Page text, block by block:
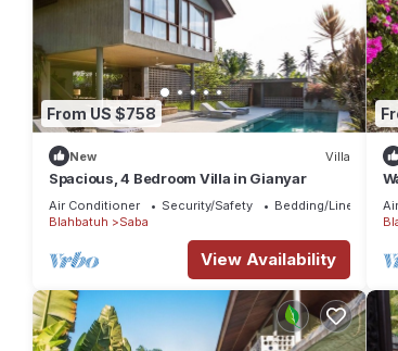
From US $758
New Villa
Spacious, 4 Bedroom Villa in Gianyar
Air Conditioner Security/Safety
Bedding/Linens
Blahbatuh
Saba
View Availability